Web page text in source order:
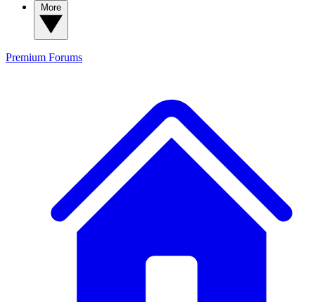
Premium Forums